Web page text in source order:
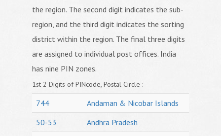
the region. The second digit indicates the sub-
region, and the third digit indicates the sorting
district within the region. The final three digits
are assigned to individual post offices. India
has nine PIN zones.
1st 2 Digits of PINcode, Postal Circle :
744
Andaman & Nicobar Islands
50-53
Andhra Pradesh